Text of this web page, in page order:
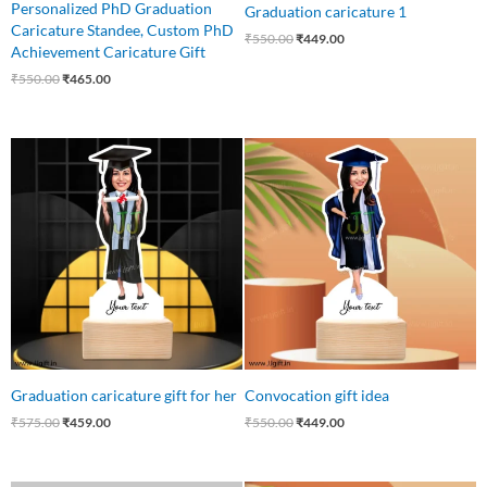
Personalized PhD Graduation
Caricature Standee, Custom PhD
Achievement Caricature Gift
₹550.00₹465.00
Graduation caricature 1
₹550.00₹449.00
Graduation caricature gift for her
₹575.00
Original
price
₹575.00.
₹459.00
Current
price
is:
₹459.00.
Convocation gift idea
₹550.00
price
was:
₹550.00.
₹449.00
Current
price
is:
₹449.00.